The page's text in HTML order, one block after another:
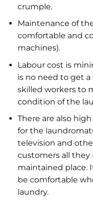
crumple.
Maintenance of
comfortable and
machines).
Labour cost is
is no need to get
skilled workers to
condition of the
There are also
for the
television and
customers all they
maintained place.
be comfortable
laundry.